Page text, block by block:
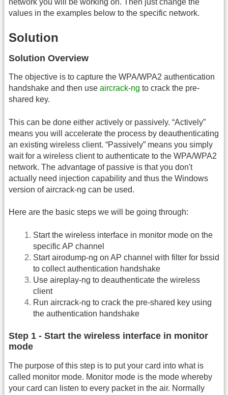
network you will be working on. Then just change the
values in the examples below to the specific network.
Solution
Solution Overview
The objective is to capture the WPA/WPA2 authentication
handshake and then use aircrack-ng to crack the pre-
shared key.
This can be done either actively or passively. “Actively”
means you will accelerate the process by deauthenticating
an existing wireless client. “Passively” means you simply
wait for a wireless client to authenticate to the WPA/WPA2
network. The advantage of passive is that you don't
actually need injection capability and thus the Windows
version of aircrack-ng can be used.
Here are the basic steps we will be going through:
Start the wireless interface in monitor mode on the
specific AP channel
Start airodump-ng on AP channel with filter for bssid
to collect authentication handshake
Use aireplay-ng to deauthenticate the wireless
client
Run aircrack-ng to crack the pre-shared key using
the authentication handshake
Step 1 - Start the wireless interface in monitor
mode
The purpose of this step is to put your card into what is
called monitor mode. Monitor mode is the mode whereby
your card can listen to every packet in the air. Normally